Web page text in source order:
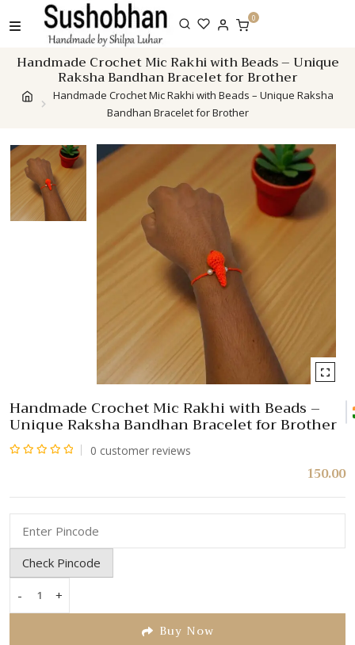
to
0
Handmade Crochet Mic Rakhi with Beads – Unique
Raksha Bandhan Bracelet for Brother
Handmade Crochet Mic Rakhi with Beads – Unique Raksha
Bandhan Bracelet for Brother
Handmade Crochet Mic Rakhi with Beads –
Unique Raksha Bandhan Bracelet for Brother
of
0 customer reviews
150.00
Check Pincode
-
Handmade
+
Buy Now